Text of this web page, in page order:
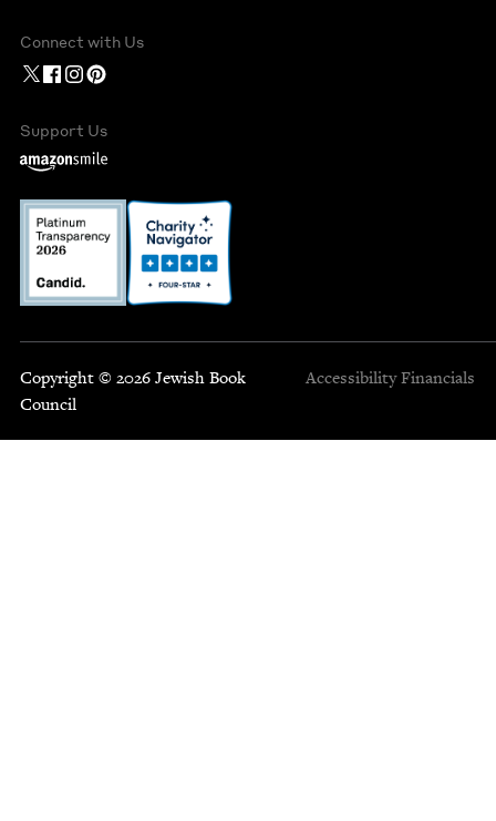
Connect with Us
Support Us
Copyright © 2026 Jewish Book
Council
Accessibility Financials